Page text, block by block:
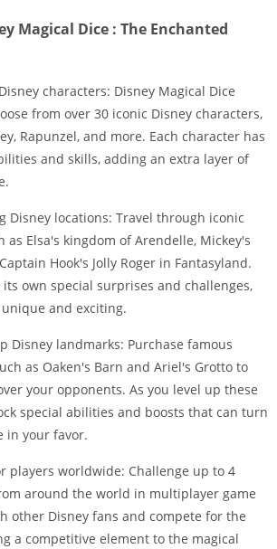
Magical Dice : The Enchanted
characters: Disney Magical Dice
from over 30 iconic Disney characters,
Rapunzel, and more. Each character has
and skills, adding an extra layer of
Disney locations: Travel through iconic
as Elsa's kingdom of Arendelle, Mickey's
Hook's Jolly Roger in Fantasyland.
own special surprises and challenges,
and exciting.
Disney landmarks: Purchase famous
as Oaken's Barn and Ariel's Grotto to
your opponents. As you level up these
special abilities and boosts that can turn
in your favor.
players worldwide: Challenge up to 4
around the world in multiplayer game
other Disney fans and compete for the
a competitive element to the magical